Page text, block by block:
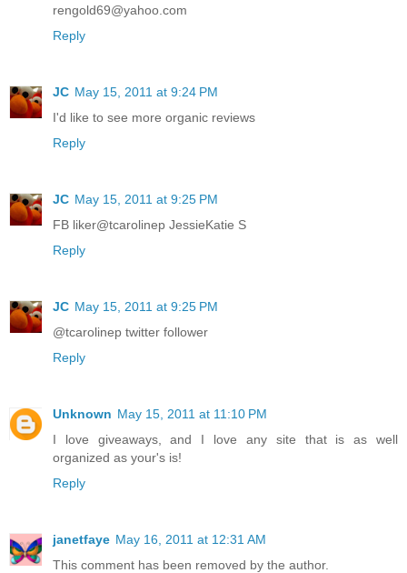
rengold69@yahoo.com
Reply
JC May 15, 2011 at 9:24 PM
I'd like to see more organic reviews
Reply
JC May 15, 2011 at 9:25 PM
FB liker@tcarolinep JessieKatie S
Reply
JC May 15, 2011 at 9:25 PM
@tcarolinep twitter follower
Reply
Unknown May 15, 2011 at 11:10 PM
I love giveaways, and I love any site that is as well
organized as your's is!
Reply
janetfaye May 16, 2011 at 12:31 AM
This comment has been removed by the author.